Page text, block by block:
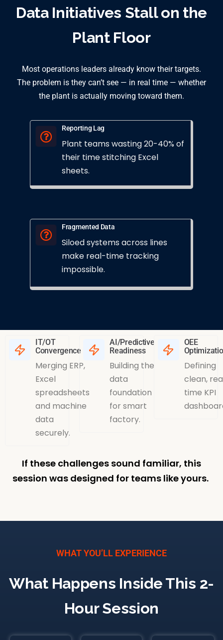
Data Initiatives Stall on the
Plant Floor
Most operations leaders already know their targets.
The problem is they can’t see — in real time — whether
the plant is actually moving toward them.
Fragmented Data
Siloed systems across lines
make real-time tracking
impossible.
Reporting Lag
Plant teams wasting 20-40% of
their time stitching Excel
sheets.
IT/OT
Convergence
Merging ERP,
Excel
spreadsheets
and machine
data
securely.
AI/Predictive
Readiness
Building the
data
foundation
for smart
factory.
OEE
Defining
clean,
time KPI
If these challenges sound familiar, this
session was designed for teams like yours.
WHAT YOU’LL EXPERIENCE
What Happens Inside This 2-
Hour Session